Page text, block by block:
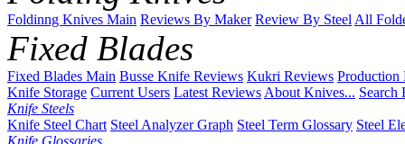
Foldinng Knives Main Reviews By Maker Review By SteelAll
Fixed Blades
Fixed Blades Main Busse Knife Reviews Kukri Reviews Production
Knife Storage Current Users Latest ReviewsAbout Knives... Search
Knife Steels
Knife Steel Chart Steel Analyzer Graph Steel Term Glossary Steel